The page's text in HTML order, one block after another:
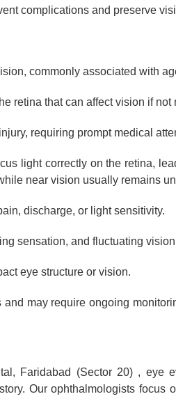
complications and preserve
commonly associated with
retina that can affect vision if not
requiring prompt medical
light correctly on the retina,
near vision usually remains
discharge, or light sensitivity.
sensation, and fluctuating
eye structure or vision.
may require ongoing
Faridabad (Sector 20) , eye
Our ophthalmologists focus